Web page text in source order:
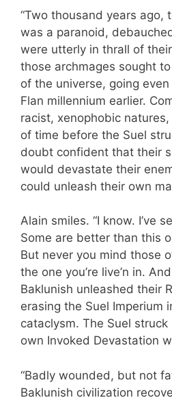
“Two thousand years ago,
was a paranoid,
were utterly in thrall of
those archmages sought
of the universe, going
Flan millennium earlier.
racist, xenophobic
of time before the Suel
doubt confident that their
would devastate their
could unleash their own
Alain smiles. “I know. I’ve
Some are better than this
But never you mind those
the one you’re live’n in.
Baklunish unleashed their
erasing the Suel Imperium
cataclysm. The Suel
own Invoked Devastation
“Badly wounded, but not
Baklunish civilization